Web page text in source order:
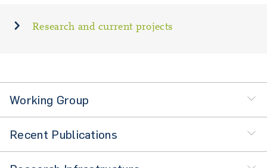
Research and current projects
Working Group
Recent Publications